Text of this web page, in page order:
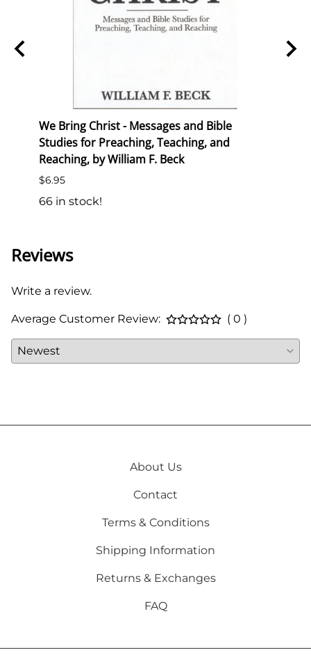
We Bring Christ - Messages and Bible
Studies for Preaching, Teaching, and
Reaching, by William F. Beck
$6.95
66 in stock!
Reviews
Write a review.
Average Customer Review: ( 0 )
About Us
Contact
Terms & Conditions
Shipping Information
Returns & Exchanges
FAQ